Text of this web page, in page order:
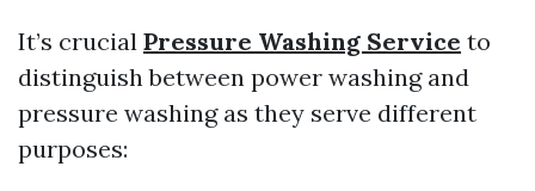
It’s crucial Pressure Washing Service to
distinguish between power washing and
pressure washing as they serve different
purposes: